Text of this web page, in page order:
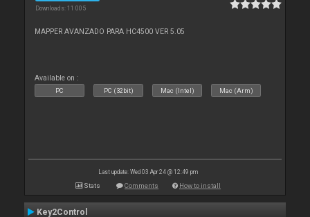
Downloads: 11 005
MAPPER AVANZADO PARA HC4500 VER 5.05
Available on :
PC PC (32bit) Mac (Intel) Mac (Arm)
Last update: Wed 03 Apr 24 @ 12:49 pm
Stats Comments How to install
Key2Control